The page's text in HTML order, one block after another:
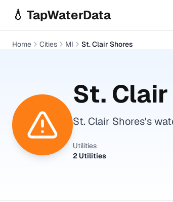
💧 TapWaterData
Home Cities MI St. Clair Shores
St.
St. Clair Shores's
Utilities
2 Utilities